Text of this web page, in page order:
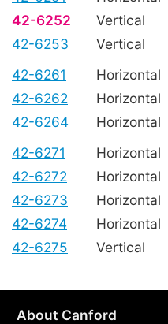
42-6252
Vertical
42-6253
Vertical
42-6261
Horizontal
42-6262
Horizontal
42-6264
Horizontal
42-6271
Horizontal
42-6272
Horizontal
42-6273
Horizontal
42-6274
Horizontal
42-6275
Vertical
About Canford